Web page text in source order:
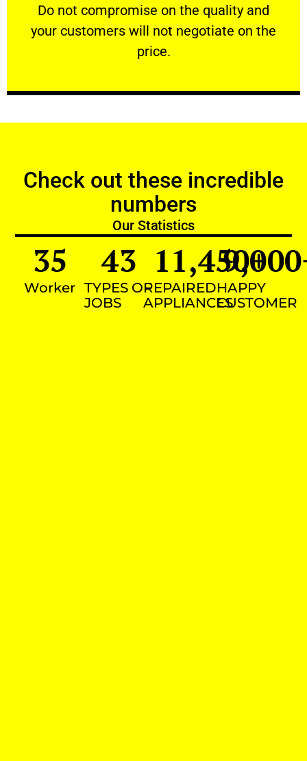
​Do not compromise on the quality and
your customers will not negotiate on the
price.
VERY FRIENDLY
​Do not compromise on the quality and your
Check out these incredible
numbers
Our Statistics
Worker
35
TYPES OF
JOBS
43
REPAIRED
APPLIANCES
11,450+
HAPPY
CUSTOMER
9,000